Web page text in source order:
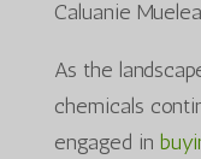
Caluanie
As the
chemicals
engaged in